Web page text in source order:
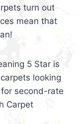
turn out
mean that
5 Star is
looking
second-rate
Carpet